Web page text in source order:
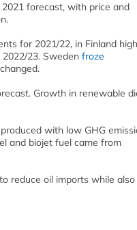
forecast, with price and
for 2021/22, in Finland high
23. Sweden froze
Growth in renewable
with low GHG
and biojet fuel came from
reduce oil imports while also